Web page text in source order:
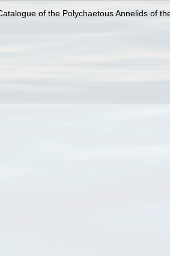
of the Polychaetous Annelids of